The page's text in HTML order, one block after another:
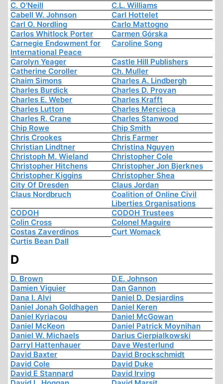
C. O'Neill
C.L. Williams
Cabell W. Johnson
Carl Hottelet
Carl O. Nordling
Carlo Mattogno
Carlos Whitlock Porter
Carmen Górska
Carnegie Endowment for
International Peace
Caroline Song
Carolyn Yeager
Castle Hill Publishers
Catherine Coroller
Ch. Muller
Chaim Simons
Charles A. Lindbergh
Charles Burdick
Charles D. Provan
Charles E. Weber
Charles Krafft
Charles Lutton
Charles Mercieca
Charles R. Crane
Charles Stanwood
Chip Rowe
Chip Smith
Chris Crookes
Chris Farmer
Christian Lindtner
Christina Nguyen
Christoph M. Wieland
Christopher Cole
Christopher Hitchens
Christopher Jon Bjerknes
Christopher Kiggins
Christopher Shea
City Of Dresden
Claus Jordan
Claus Nordbruch
Coalition of Online Civil
Liberties Organisations
CODOH
CODOH Trustees
Colin Cross
Colonel Maguire
Costas Zaverdinos
Curt Womack
Curtis Bean Dall
D
D. Brown
D.E. Johnson
Damien Viguier
Dan Gannon
Dana I. Alvi
Daniel D. Desjardins
Daniel Jonah Goldhagen
Daniel Keren
Daniel Kyriacou
Daniel McGowan
Daniel McKeon
Daniel Patrick Moynihan
Daniel W. Michaels
Darius Cierpialkowski
Darryl Hattenhauer
Dave Westerlund
David Baxter
David Brockschmidt
David Cole
David Duke
David E Stannard
David Irving